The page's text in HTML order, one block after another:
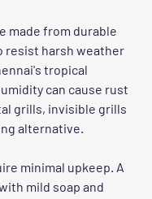
made from durable
resist harsh weather
tropical
can cause rust
grills, invisible grills
alternative.
minimal upkeep. A
mild soap and